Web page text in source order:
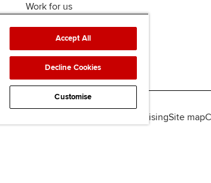
Work for us
AdvertisingSite map
Accept All
Decline Cookies
Customise